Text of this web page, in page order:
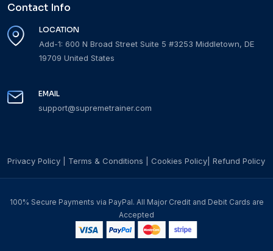
Contact Info
LOCATION
Add-1: 600 N Broad Street Suite 5 #3253 Middletown, DE
19709 United States
EMAIL
support@supremetrainer.com
Privacy Policy Terms & Conditions Cookies Policy Refund Policy
100% Secure Payments via PayPal. All Major Credit and Debit Cards are
Accepted